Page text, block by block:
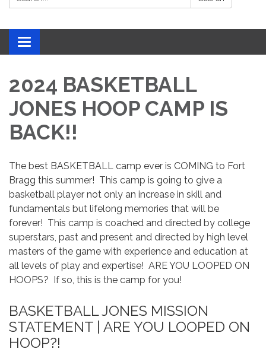
Toggle navigation
2024 BASKETBALL
JONES HOOP CAMP IS
BACK!!
The best BASKETBALL camp ever is COMING to Fort
Bragg this summer! This camp is going to give a
basketball player not only an increase in skill and
fundamentals but lifelong memories that will be
forever! This camp is coached and directed by college
superstars, past and present and directed by high level
masters of the game with experience and education at
all levels of play and expertise! ARE YOU LOOPED ON
HOOPS? If so, this is the camp for you!
BASKETBALL JONES MISSION
STATEMENT | ARE YOU LOOPED ON
HOOP?!